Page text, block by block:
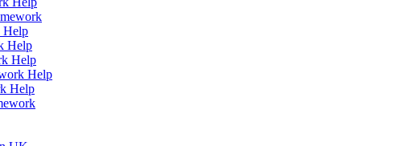
Help
Help
Help
Help
Help